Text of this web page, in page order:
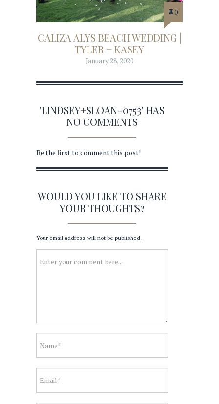
0
CALIZA ALYS BEACH WEDDING |
TYLER + KASEY
January 28, 2020
'LINDSEY+SLOAN-0753' HAS
NO COMMENTS
Be the first to comment this post!
WOULD YOU LIKE TO SHARE
YOUR THOUGHTS?
Your email address will not be published.